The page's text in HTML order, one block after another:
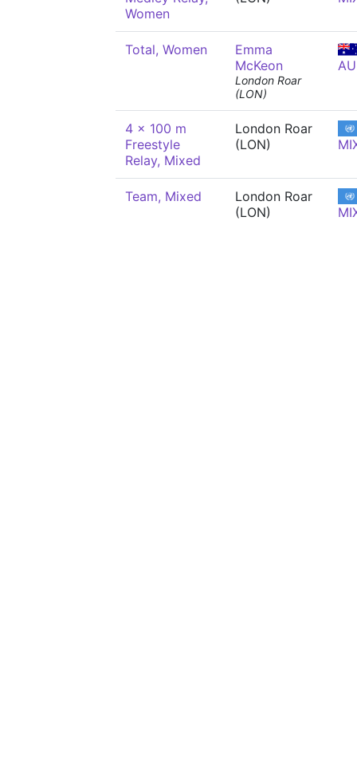
Women
Total, Women
Emma
McKeon
London Roar
(LON)
4 x 100 m
Freestyle
Relay, Mixed
London Roar
(LON)
Team, Mixed
London Roar
(LON)